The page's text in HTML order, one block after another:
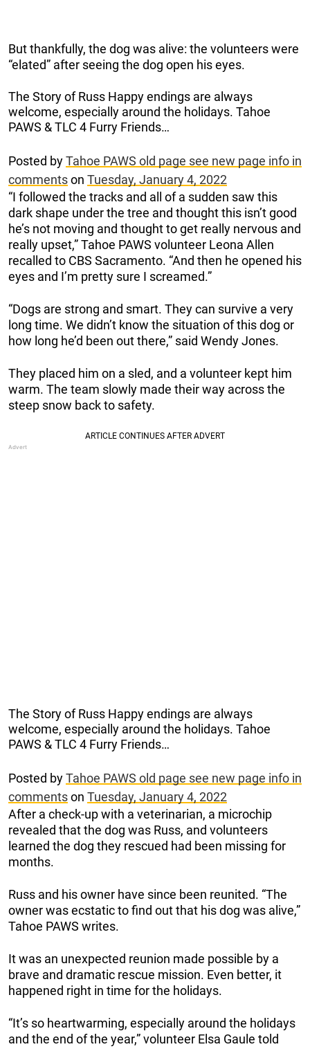
But thankfully, the dog was alive: the volunteers were
“elated” after seeing the dog open his eyes.
The Story of Russ Happy endings are always
welcome, especially around the holidays. Tahoe
PAWS & TLC 4 Furry Friends…
Posted byTahoe PAWS old page see new page info in
commentson Tuesday, January 4, 2022
“I followed the tracks and all of a sudden saw this
dark shape under the tree and thought this isn’t good
he’s not moving and thought to get really nervous and
really upset,” Tahoe PAWS volunteer Leona Allen
recalled to CBS Sacramento. “And then he opened his
eyes and I’m pretty sure I screamed.”
“Dogs are strong and smart. They can survive a very
long time. We didn’t know the situation of this dog or
how long he’d been out there,” said Wendy Jones.
They placed him on a sled, and a volunteer kept him
warm. The team slowly made their way across the
steep snow back to safety.
The Story of Russ Happy endings are always
welcome, especially around the holidays. Tahoe
PAWS & TLC 4 Furry Friends…
Posted byTahoe PAWS old page see new page info in
commentson Tuesday, January 4, 2022
After a check-up with a veterinarian, a microchip
revealed that the dog was Russ, and volunteers
learned the dog they rescued had been missing for
months.
Russ and his owner have since been reunited. “The
owner was ecstatic to find out that his dog was alive,”
Tahoe PAWS writes.
It was an unexpected reunion made possible by a
brave and dramatic rescue mission. Even better, it
happened right in time for the holidays.
“It’s so heartwarming, especially around the holidays
and the end of the year,” volunteer Elsa Gaule told